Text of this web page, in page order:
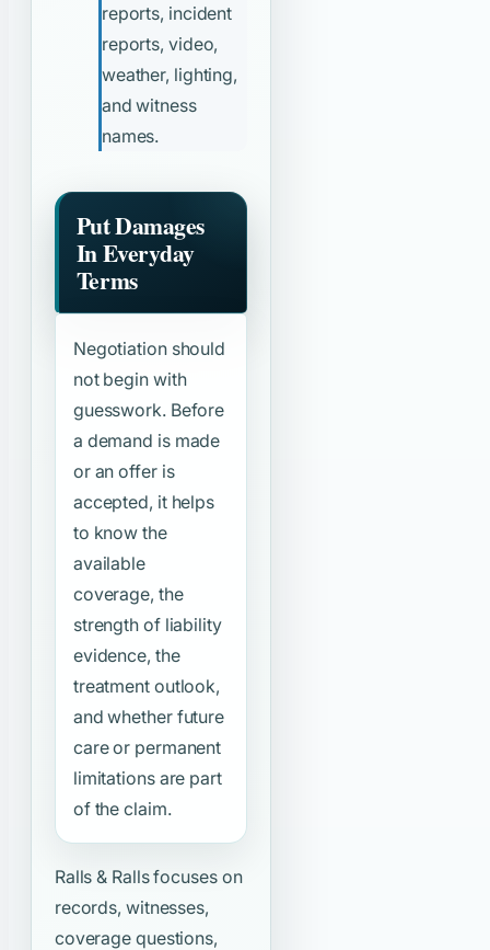
reports, incident
reports, video,
weather, lighting,
and witness
names.
Put Damages
In Everyday
Terms
Negotiation should
not begin with
guesswork. Before
a demand is made
or an offer is
accepted, it helps
to know the
available
coverage, the
strength of liability
evidence, the
treatment outlook,
and whether future
care or permanent
limitations are part
of the claim.
Ralls & Ralls focuses on
records, witnesses,
coverage questions,